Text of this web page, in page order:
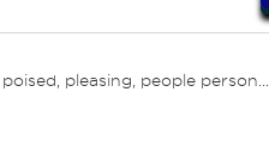
pleasing, people person...